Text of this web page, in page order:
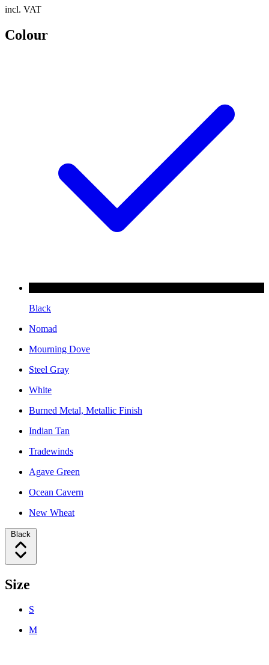
incl. VAT
Colour
Black
Nomad
Mourning Dove
Steel Gray
White
Burned Metal, Metallic Finish
Indian Tan
Tradewinds
Agave Green
Ocean Cavern
New Wheat
Black
Size
S
M